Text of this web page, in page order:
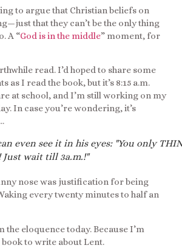
to argue that Christian beliefs on
that they can’t be the only thing
A “God is in the middle” moment, for
read. I’d hoped to share some
as I read the book, but it’s 8:15 a.m.
at school, and I’m still working on my
In case you’re wondering, it’s
even see it in his eyes: "You only
Just wait till 3a.m.!"
nose was justification for being
every twenty minutes to half an
the eloquence today. Because I’m
to write about Lent.